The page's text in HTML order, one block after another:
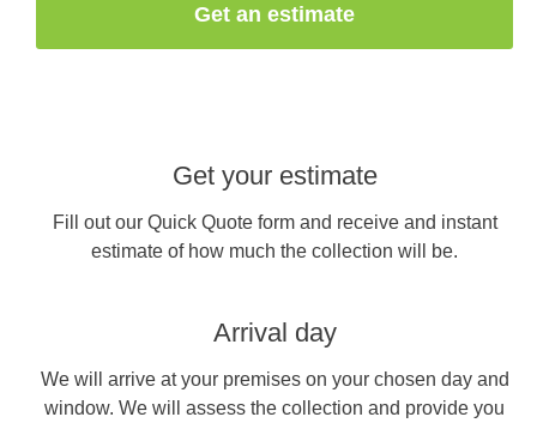
Get an estimate
Get your estimate
Fill out our Quick Quote form and receive and instant
estimate of how much the collection will be.
Arrival day
We will arrive at your premises on your chosen day and
window. We will assess the collection and provide you